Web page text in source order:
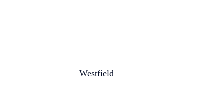
Westfield